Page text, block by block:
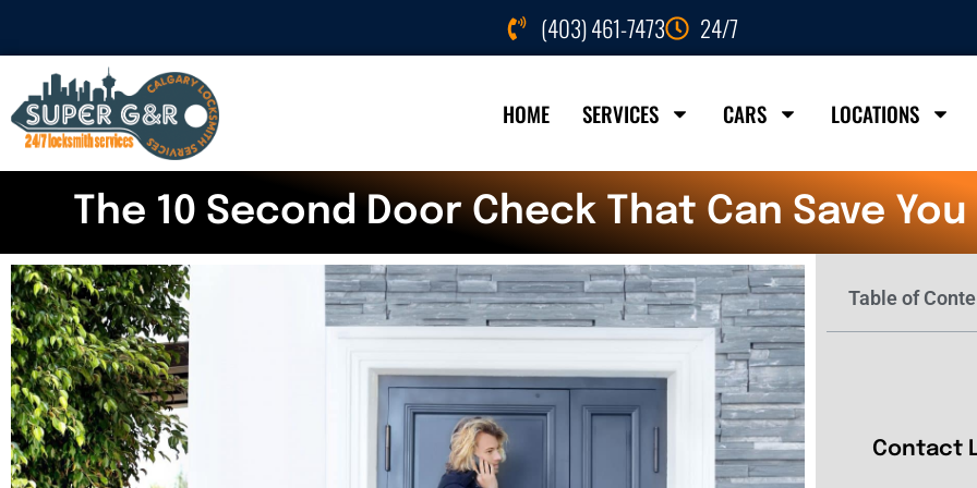
(403) 461-7473 24/7
HOME SERVICES CARS LOCATIONS
The 10 Second Door Check That Can Save
Table of
Contact